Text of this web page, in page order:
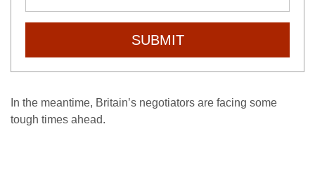
SUBMIT
In the meantime, Britain’s negotiators are facing some
tough times ahead.